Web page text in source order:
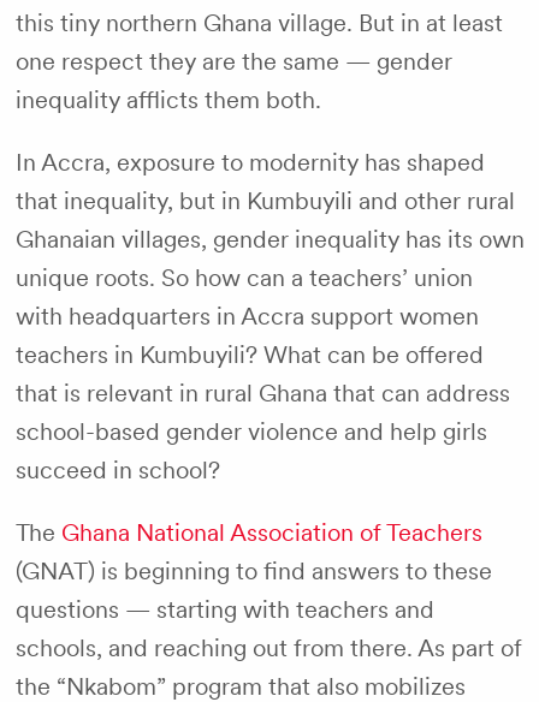
this tiny northern Ghana village. But in at least
one respect they are the same — gender
inequality afflicts them both.
In Accra, exposure to modernity has shaped
that inequality, but in Kumbuyili and other rural
Ghanaian villages, gender inequality has its own
unique roots. So how can a teachers’ union
with headquarters in Accra support women
teachers in Kumbuyili? What can be offered
that is relevant in rural Ghana that can address
school-based gender violence and help girls
succeed in school?
The Ghana National Association of Teachers
(GNAT) is beginning to find answers to these
questions — starting with teachers and
schools, and reaching out from there. As part of
the “Nkabom” program that also mobilizes